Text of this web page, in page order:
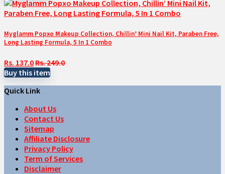
Myglamm Popxo Makeup Collection, Chillin’ Mini Nail Kit, Paraben Free,
Long Lasting Formula, 5 In 1 Combo
Rs. 137.0Rs. 249.0
Buy this item
Quick Link
About Us
Contact Us
Sitemap
Affiliate Disclosure
Privacy Policy
Term of Services
Disclaimer